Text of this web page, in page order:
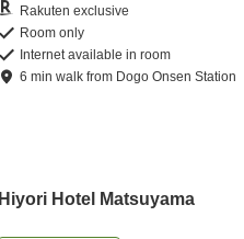
Rakuten exclusive
Room only
Internet available in room
6 minwalk from Dogo Onsen Station
Hiyori Hotel Matsuyama